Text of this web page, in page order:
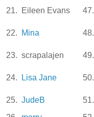
21.
Eileen Evans 47.
22.
Mina 48.
23. scrapalajen 49.
24.
Lisa Jane 50.
25. JudeB 51.